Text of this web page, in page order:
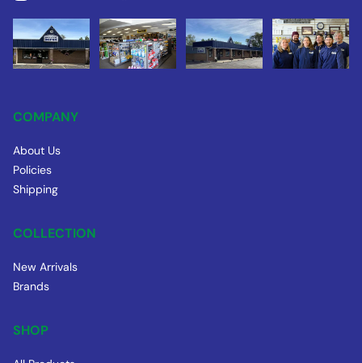
COMPANY
About Us
Policies
Shipping
COLLECTION
New Arrivals
Brands
SHOP